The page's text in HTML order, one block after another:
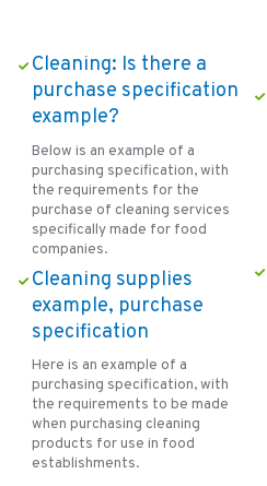
Cleaning: Is there a
purchase specification
example?
Below is an example of a
purchasing specification, with
the requirements for the
purchase of cleaning services
specifically made for food
companies.
Cleaning supplies
example, purchase
specification
Here is an example of a
purchasing specification, with
the requirements to be made
when purchasing cleaning
products for use in food
establishments.